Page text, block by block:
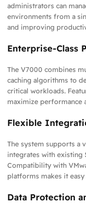
administrators can
environments from a
and improving
Enterprise-Class
The V7000 combines
caching algorithms to
critical workloads.
maximize performance
Flexible
The system supports a
integrates with existing
Compatibility with
platforms makes it
Data Protection